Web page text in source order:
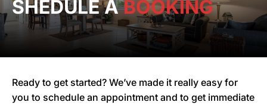
SHEDULE ABOOKING
Ready to get started? We’ve made it really easy for
you to schedule an appointment and to get immediate